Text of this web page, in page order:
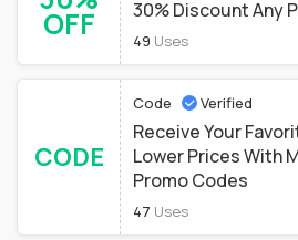
OFF 30% Discount Any
49 Uses
CODE
Code Verified
Receive Your
Lower Prices With
Promo Codes
47 Uses